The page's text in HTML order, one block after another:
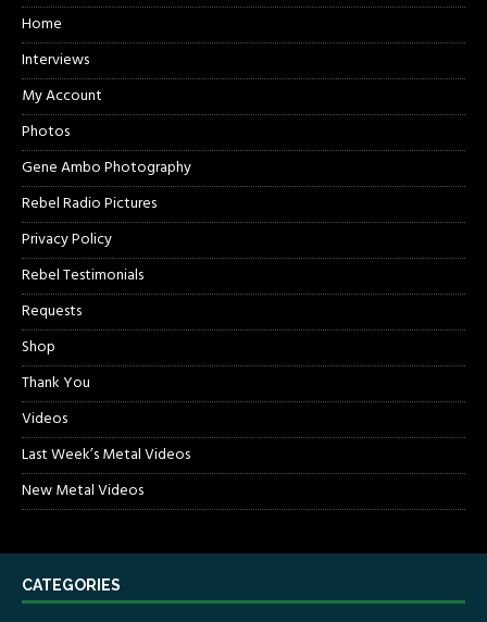
Home
Interviews
My Account
Photos
Gene Ambo Photography
Rebel Radio Pictures
Privacy Policy
Rebel Testimonials
Requests
Shop
Thank You
Videos
Last Week’s Metal Videos
New Metal Videos
CATEGORIES